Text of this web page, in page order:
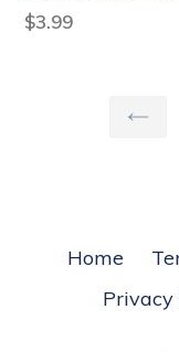
Regular
$3.99
Home
Privacy